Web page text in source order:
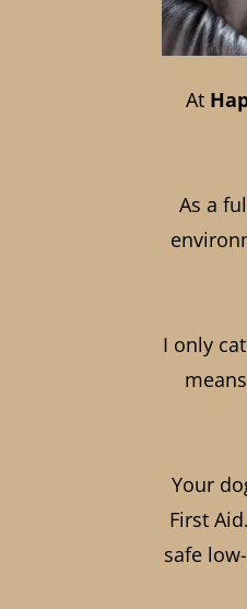
At
As a
I only
Your
First
safe